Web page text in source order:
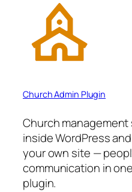
Church Admin Plugin
Church
inside WordPress
your own site —
communication in
plugin.